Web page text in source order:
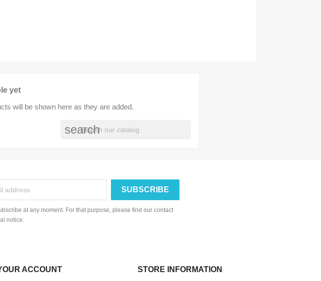
yet
will be shown here as they are added.
search
at any moment. For that purpose, please find our contact
notice.
ACCOUNT STORE INFORMATION